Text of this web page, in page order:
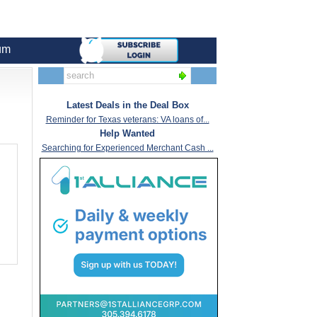
Latest Deals in the Deal Box
Reminder for Texas veterans: VA loans of...
Help Wanted
Searching for Experienced Merchant Cash ...